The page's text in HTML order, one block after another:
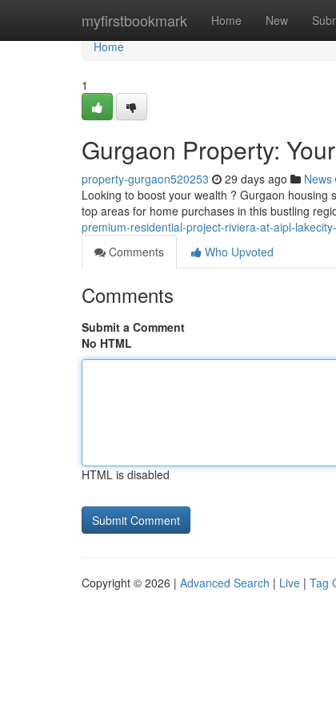
myfirstbookmark Home New
Home
Home
1
Gurgaon Property:
property-gurgaon520253 29 days ago News
Looking to boost your wealth ? Gurgaon
top areas for home purchases in this bustling
premium-residential-project-riviera-at-aipl-
Comments
Who Upvoted
Comments
Submit a Comment
No HTML
HTML is disabled
Copyright © 2026 | Advanced Search | Live | Tag